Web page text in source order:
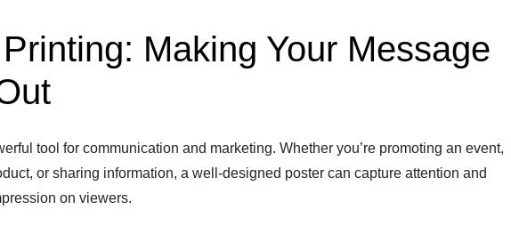
Making Your Message
tool for communication and marketing. Whether you’re promoting an event,
or sharing information, a well-designed poster can capture attention and
on viewers.